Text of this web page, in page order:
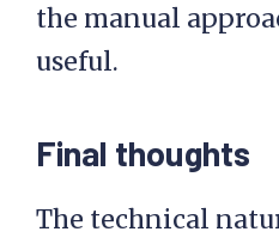
the manual
useful.
Final thoughts
The technical